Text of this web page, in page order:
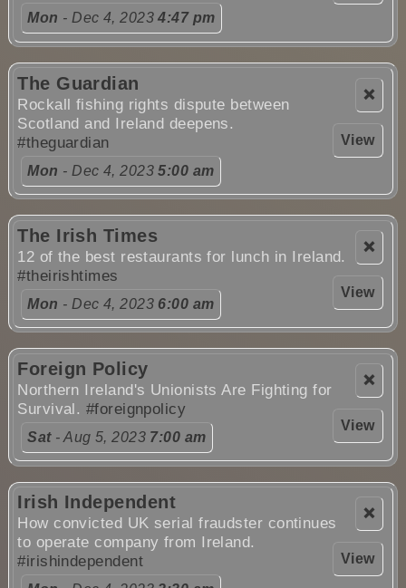
Mon - Dec 4, 20234:47 pm
❌
View
The Guardian
Rockall fishing rights dispute between
Scotland and Ireland deepens.
#theguardian
Mon - Dec 4, 20235:00 am
❌
View
The Irish Times
12 of the best restaurants for lunch in Ireland.
#theirishtimes
Mon - Dec 4, 2023 6:00 am
❌
View
Foreign Policy
Northern Ireland's Unionists Are Fighting for
Survival. #foreignpolicy
Sat- Aug 5, 2023 7:00 am
❌
View
Irish Independent
How convicted UK serial fraudster continues
to operate company from Ireland.
#irishindependent